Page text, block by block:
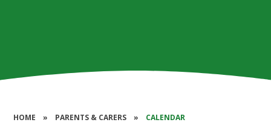
HOME » PARENTS & CARERS » CALENDAR